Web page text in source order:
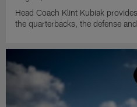
Head Coach Klint Kubiak
the quarterbacks, the defense